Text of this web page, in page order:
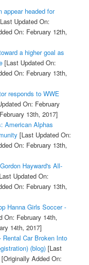
appear headed for
Updated On:
On: February 12th,
a higher goal as
[Last Updated On:
On: February 13th,
responds to WWE
On: February
13th, 2017]
American Alphas
[Last Updated On:
On: February 13th,
Hayward's All-
Updated On:
On: February 13th,
Hanna Girls Soccer -
On: February 14th,
14th, 2017]
Car Broken Into
(blog)[Last
[Originally Added On: